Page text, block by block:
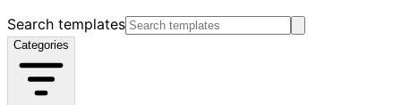
Search templates
Categories